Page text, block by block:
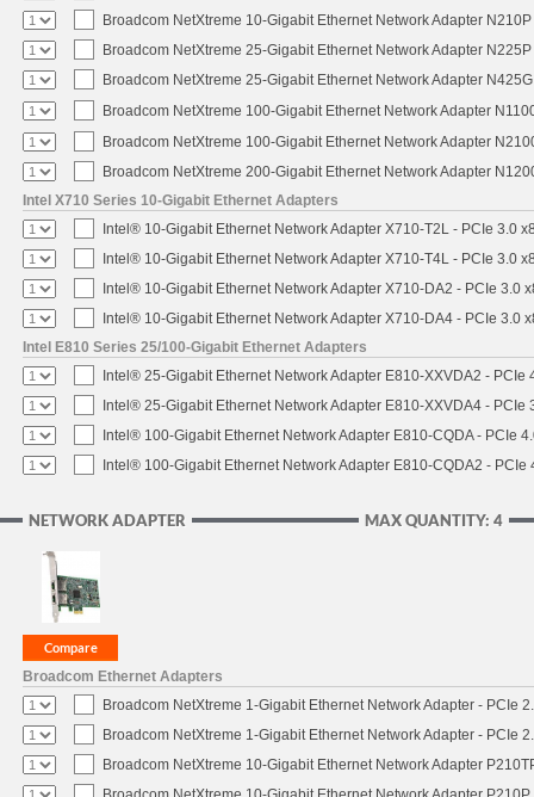
Broadcom NetXtreme 10-Gigabit Ethernet Network Adapter
Broadcom NetXtreme 25-Gigabit Ethernet Network Adapter
Broadcom NetXtreme 25-Gigabit Ethernet Network Adapter
Broadcom NetXtreme 100-Gigabit Ethernet Network Adapter
Broadcom NetXtreme 100-Gigabit Ethernet Network Adapter
Broadcom NetXtreme 200-Gigabit Ethernet Network Adapter
Intel X710 Series 10-Gigabit Ethernet Adapters
Intel® 10-Gigabit Ethernet Network Adapter X710-T2L - PCIe 3.0
Intel® 10-Gigabit Ethernet Network Adapter X710-T4L - PCIe 3.0
Intel® 10-Gigabit Ethernet Network Adapter X710-DA2 - PCIe 3.0
Intel® 10-Gigabit Ethernet Network Adapter X710-DA4 - PCIe 3.0
Intel E810 Series 25/100-Gigabit Ethernet Adapters
Intel® 25-Gigabit Ethernet Network Adapter E810-XXVDA2 - PCIe
Intel® 25-Gigabit Ethernet Network Adapter E810-XXVDA4 - PCIe
Intel® 100-Gigabit Ethernet Network Adapter E810-CQDA - PCIe
Intel® 100-Gigabit Ethernet Network Adapter E810-CQDA2 - PCIe
MAX QUANTITY: 4
NETWORK ADAPTER
Broadcom Ethernet Adapters
Broadcom NetXtreme 1-Gigabit Ethernet Network Adapter - PCIe
Broadcom NetXtreme 1-Gigabit Ethernet Network Adapter - PCIe
Broadcom NetXtreme 10-Gigabit Ethernet Network Adapter